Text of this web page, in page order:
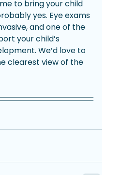
to bring your child
yes. Eye exams
and one of the
your child’s
We’d love to
clearest view of the